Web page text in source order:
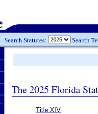
Search Statutes: Search
The 2025 Florida
Title XIV